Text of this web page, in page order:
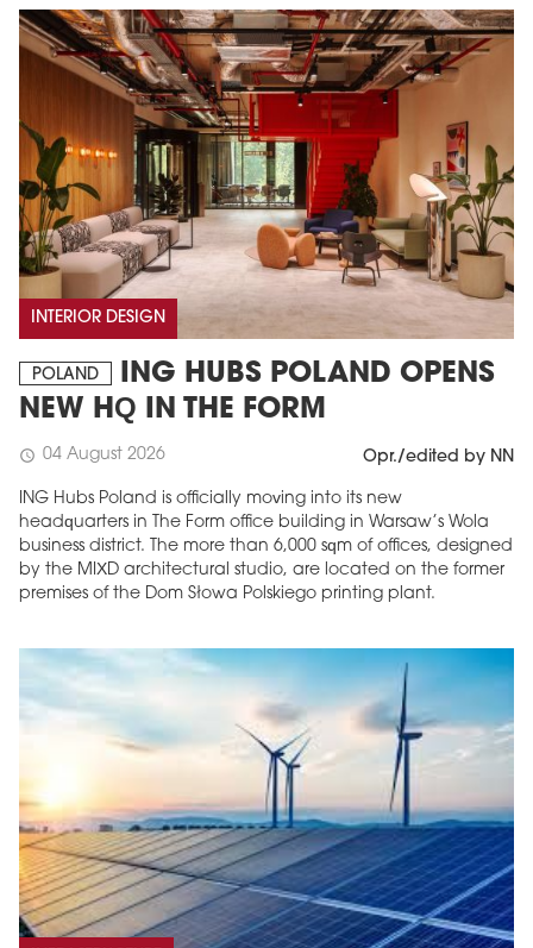
INTERIOR DESIGN
POLAND
ING HUBS POLAND OPENS
NEW HQ IN THE FORM
schedule 04 August 2026 Opr./edited by NN
ING Hubs Poland is officially moving into its new
headquarters in The Form office building in Warsaw’s Wola
business district. The more than 6,000 sqm of offices, designed
by the MIXD architectural studio, are located on the former
premises of the Dom Słowa Polskiego printing plant.